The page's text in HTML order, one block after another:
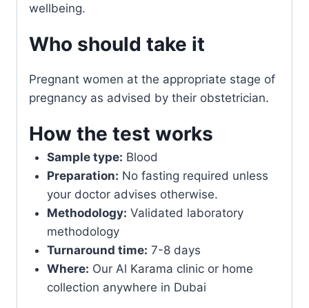
wellbeing.
Who should take it
Pregnant women at the appropriate stage of
pregnancy as advised by their obstetrician.
How the test works
Sample type: Blood
Preparation: No fasting required unless
your doctor advises otherwise.
Methodology: Validated laboratory
methodology
Turnaround time: 7-8 days
Where: Our Al Karama clinic or home
collection anywhere in Dubai